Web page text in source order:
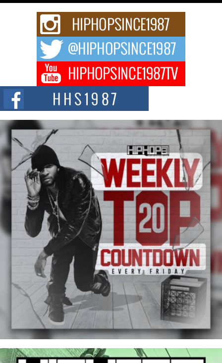
Keef Carter Uses Music to Celebrate Authenticity, Creativity,
and Black Boy Joy
For independent artist Keef Carter, music is more than entertainment. It is a
DJ Mobetta Bleu Redefines Creative Control With
Captivating Project “Chrome Chrysalis”
DJ Mobetta Bleu shocks the industry with an enchanted new project,
Chrome Chrysalis, a body...